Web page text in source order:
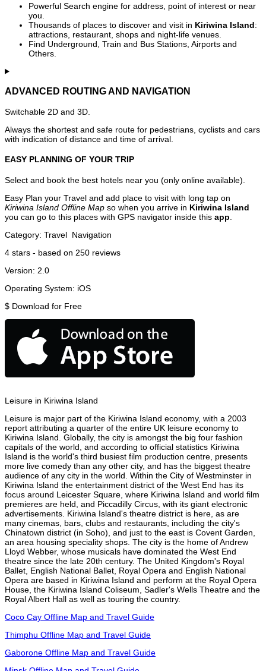
Powerful Search engine for address, point of interest or near
you.
Thousands of places to discover and visit in Kiriwina Island:
attractions, restaurant, shops and night-life venues.
Find Underground, Train and Bus Stations, Airports and
Others.
ADVANCED ROUTING AND NAVIGATION
Switchable 2D and 3D.
Always the shortest and safe route for pedestrians, cyclists and cars
with indication of distance and time of arrival.
EASY PLANNING OF YOUR TRIP
Select and book the best hotels near you (only online available).
Easy Plan your Travel and add place to visit with long tap on
Kiriwina Island Offline Map so when you arrive in Kiriwina Island
you can go to this places with GPS navigator inside this app
Category: Travel Navigation
4 stars - based on 250 reviews
Version: 2.0
Operating System: iOS
$ Download for Free
Leisure in Kiriwina Island
Leisure is major part of the Kiriwina Island economy, with a 2003
report attributing a quarter of the entire UK leisure economy to
Kiriwina Island. Globally, the city is amongst the big four fashion
capitals of the world, and according to official statistics Kiriwina
Island is the world's third busiest film production centre, presents
more live comedy than any other city, and has the biggest theatre
audience of any city in the world. Within the City of Westminster in
Kiriwina Island the entertainment district of the West End has its
focus around Leicester Square, where Kiriwina Island and world film
premieres are held, and Piccadilly Circus, with its giant electronic
advertisements. Kiriwina Island's theatre district is here, as are
many cinemas, bars, clubs and restaurants, including the city's
Chinatown district (in Soho), and just to the east is Covent Garden,
an area housing speciality shops. The city is the home of Andrew
Lloyd Webber, whose musicals have dominated the West End
theatre since the late 20th century. The United Kingdom's Royal
Ballet, English National Ballet, Royal Opera and English National
Opera are based in Kiriwina Island and perform at the Royal Opera
House, the Kiriwina Island Coliseum, Sadler's Wells Theatre and the
Royal Albert Hall as well as touring the country.
Coco Cay Offline Map and Travel Guide
Thimphu Offline Map and Travel Guide
Gaborone Offline Map and Travel Guide